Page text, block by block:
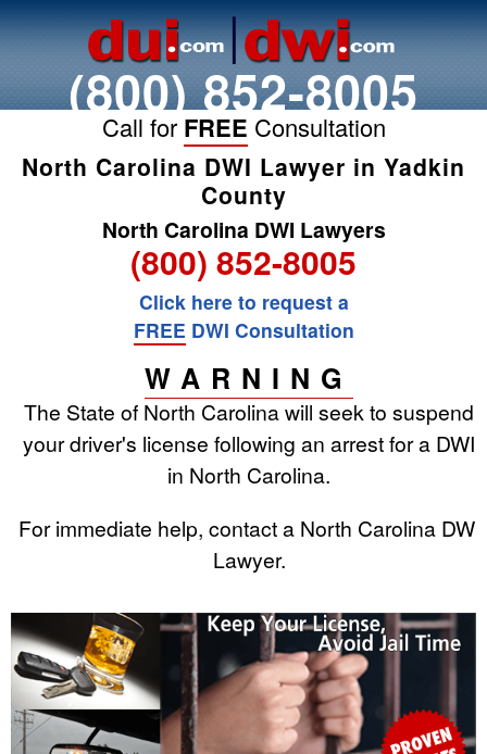
(800) 852-8005
Call for FREE Consultation
North Carolina DWI Lawyer in Yadkin
County
North Carolina DWI Lawyers
(800) 852-8005
Click here to request a
FREE DWI Consultation
WARNING
The State of North Carolina will seek to suspend
your driver's license following an arrest for a DWI
in North Carolina.
For immediate help, contact a North Carolina DWI
Lawyer.